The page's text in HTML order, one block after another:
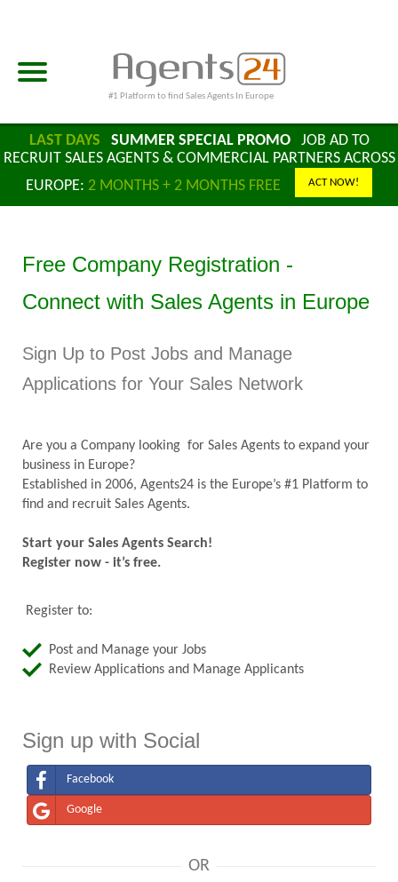
#1 Platform to find Sales Agents In Europe
LAST DAYS SUMMER SPECIAL PROMOJOB AD TO
RECRUIT SALES AGENTS & COMMERCIAL PARTNERS ACROSS
EUROPE: 2 MONTHS + 2 MONTHS FREE ACT NOW!
Free Company Registration -
Connect with Sales Agents in Europe
Sign Up to Post Jobs and Manage
Applications for Your Sales Network
Are you a Company looking for Sales Agents to expand your
business in Europe?
Established in 2006, Agents24 is the Europe’s #1 Platform to
find and recruit Sales Agents.
Start your Sales Agents Search!
Register now - it’s free.
Register to:
Post and Manage your Jobs
Review Applications and Manage Applicants
Sign up with Social
Facebook
Google
OR